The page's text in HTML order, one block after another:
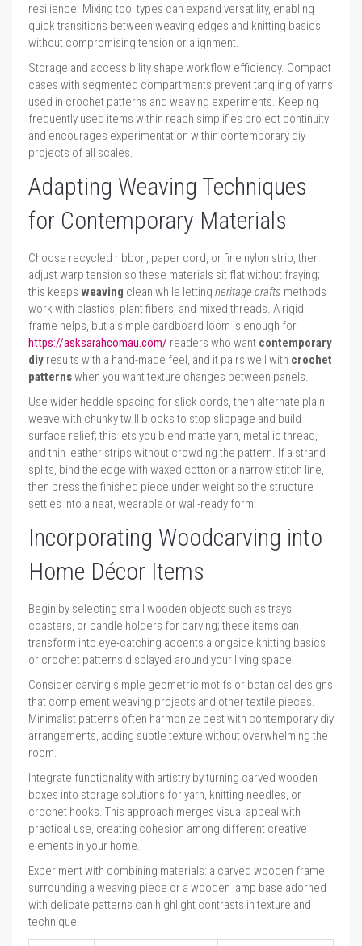
resilience. Mixing tool types can expand versatility, enabling
quick transitions between weaving edges and knitting basics
without compromising tension or alignment.
Storage and accessibility shape workflow efficiency. Compact
cases with segmented compartments prevent tangling of yarns
used in crochet patterns and weaving experiments. Keeping
frequently used items within reach simplifies project continuity
and encourages experimentation within contemporary diy
projects of all scales.
Adapting Weaving Techniques
for Contemporary Materials
Choose recycled ribbon, paper cord, or fine nylon strip, then
adjust warp tension so these materials sit flat without fraying;
this keeps weaving clean while letting heritage crafts methods
work with plastics, plant fibers, and mixed threads. A rigid
frame helps, but a simple cardboard loom is enough for
https://asksarahcomau.com/ readers who want contemporary
diy results with a hand-made feel, and it pairs well with crochet
patternswhen you want texture changes between panels.
Use wider heddle spacing for slick cords, then alternate plain
weave with chunky twill blocks to stop slippage and build
surface relief; this lets you blend matte yarn, metallic thread,
and thin leather strips without crowding the pattern. If a strand
splits, bind the edge with waxed cotton or a narrow stitch line,
then press the finished piece under weight so the structure
settles into a neat, wearable or wall-ready form.
Incorporating Woodcarving into
Home Décor Items
Begin by selecting small wooden objects such as trays,
coasters, or candle holders for carving; these items can
transform into eye-catching accents alongside knitting basics
or crochet patterns displayed around your living space.
Consider carving simple geometric motifs or botanical designs
that complement weaving projects and other textile pieces.
Minimalist patterns often harmonize best with contemporary diy
arrangements, adding subtle texture without overwhelming the
room.
Integrate functionality with artistry by turning carved wooden
boxes into storage solutions for yarn, knitting needles, or
crochet hooks. This approach merges visual appeal with
practical use, creating cohesion among different creative
elements in your home.
Experiment with combining materials: a carved wooden frame
surrounding a weaving piece or a wooden lamp base adorned
with delicate patterns can highlight contrasts in texture and
technique.